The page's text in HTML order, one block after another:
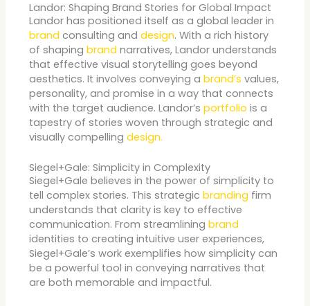
Landor: Shaping Brand Stories for Global Impact
Landor has positioned itself as a global leader in
brand consulting anddesign. With a rich history
of shapingbrand narratives, Landor understands
that effective visual storytelling goes beyond
aesthetics. It involves conveying abrand’s values,
personality, and promise in a way that connects
with the target audience. Landor’sportfolio is a
tapestry of stories woven through strategic and
visually compellingdesign.
Siegel+Gale: Simplicity in Complexity
Siegel+Gale believes in the power of simplicity to
tell complex stories. This strategicbranding firm
understands that clarity is key to effective
communication. From streamliningbrand
identities to creating intuitive user experiences,
Siegel+Gale’s work exemplifies how simplicity can
be a powerful tool in conveying narratives that
are both memorable and impactful.